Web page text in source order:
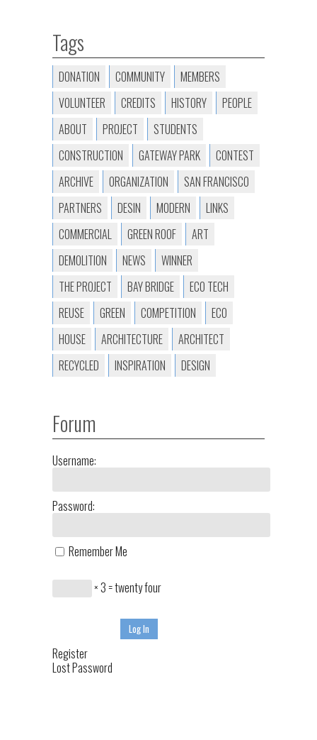
Tags
DONATION COMMUNITY
MEMBERS
VOLUNTEER
CREDITS HISTORY
PEOPLE
ABOUT
PROJECT
STUDENTS
CONSTRUCTION
GATEWAY PARK
CONTEST
ARCHIVE
ORGANIZATION
SAN FRANCISCO
PARTNERS
DESIN MODERN
LINKS
COMMERCIAL
GREEN ROOF
ART
DEMOLITION
NEWS
WINNER
THE PROJECT
BAY BRIDGE
ECO TECH
REUSE
GREEN COMPETITION
ECO
HOUSE
ARCHITECTURE
ARCHITECT
RECYCLED
INSPIRATION DESIGN
Forum
Username:
Password:
Remember Me
× 3 = twenty four
Log In
Register
Lost Password